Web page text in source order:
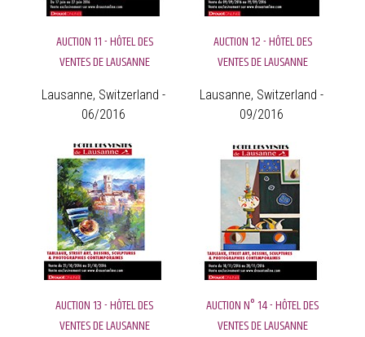
AUCTION 11 - HÔTEL DES
VENTES DE LAUSANNE
Lausanne, Switzerland -
06/2016
AUCTION 12 - HÔTEL DES
VENTES DE LAUSANNE
Lausanne, Switzerland -
09/2016
AUCTION 13 - HÔTEL DES
VENTES DE LAUSANNE
AUCTION N° 14 - HÔTEL DES
VENTES DE LAUSANNE